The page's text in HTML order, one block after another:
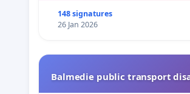
148 signatures
26 Jan 2026
Balmedie public transport